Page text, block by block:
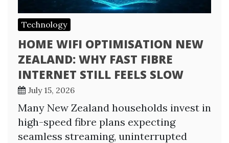
Technology
HOME WIFI OPTIMISATION NEW
ZEALAND: WHY FAST FIBRE
INTERNET STILL FEELS SLOW
July 15, 2026
Many New Zealand households invest in
high-speed fibre plans expecting
seamless streaming, uninterrupted